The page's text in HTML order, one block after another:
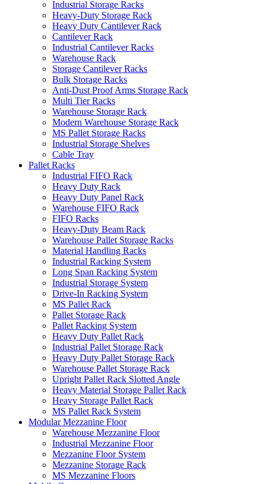
Industrial Storage Racks
Heavy-Duty Storage Rack
Heavy Duty Cantilever Rack
Cantilever Rack
Industrial Cantilever Racks
Warehouse Rack
Storage Cantilever Racks
Bulk Storage Racks
Anti-Dust Proof Arms Storage Rack
Multi Tier Racks
Warehouse Storage Rack
Modern Warehouse Storage Rack
MS Pallet Storage Racks
Industrial Storage Shelves
Cable Tray
Pallet Racks
Industrial FIFO Rack
Heavy Duty Rack
Heavy Duty Panel Rack
Warehouse FIFO Rack
FIFO Racks
Heavy-Duty Beam Rack
Warehouse Pallet Storage Racks
Material Handling Racks
Industrial Racking System
Long Span Racking System
Industrial Storage System
Drive-In Racking System
MS Pallet Rack
Pallet Storage Rack
Pallet Racking System
Heavy Duty Pallet Rack
Industrial Pallet Storage Rack
Heavy Duty Pallet Storage Rack
Warehouse Pallet Storage Rack
Upright Pallet Rack Slotted Angle
Heavy Material Storage Pallet Rack
Heavy Storage Pallet Rack
MS Pallet Rack System
Modular Mezzanine Floor
Warehouse Mezzanine Floor
Industrial Mezzanine Floor
Mezzanine Floor System
Mezzanine Storage Rack
MS Mezzanine Floors